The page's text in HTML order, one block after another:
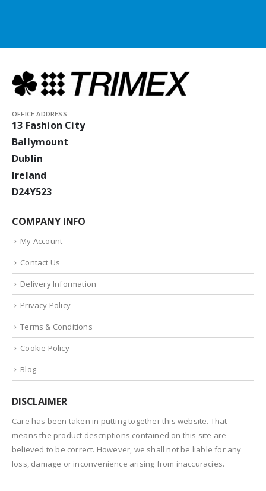
OFFICE ADDRESS:
13 Fashion City
Ballymount
Dublin
Ireland
D24Y523
COMPANY INFO
My Account
Contact Us
Delivery Information
Privacy Policy
Terms & Conditions
Cookie Policy
Blog
DISCLAIMER
Care has been taken in putting together this website. That
means the product descriptions contained on this site are
believed to be correct. However, we shall not be liable for any
loss, damage or inconvenience arising from inaccuracies.